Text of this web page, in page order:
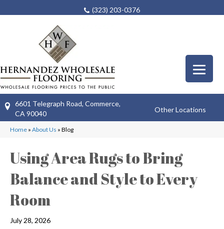
(323) 203-0376
6601 Telegraph Road, Commerce,
CA 90040
Other Locations
Home » About Us » Blog
Using Area Rugs to Bring
Balance and Style to Every
Room
July 28, 2026